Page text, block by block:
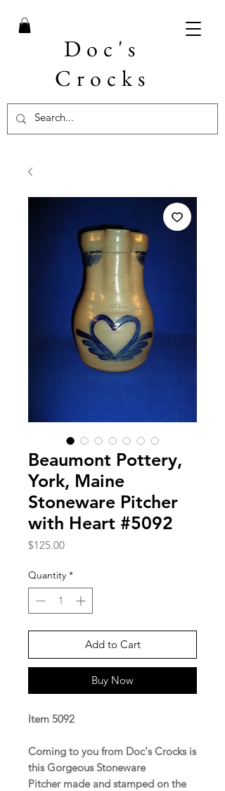
Doc's
Crocks
Beaumont Pottery,
York, Maine
Stoneware Pitcher
with Heart #5092
$125.00Price
Quantity *
Add to Cart
Buy Now
Item 5092
Coming to you from Doc's Crocks is
this Gorgeous Stoneware
Pitcher made and stamped on the